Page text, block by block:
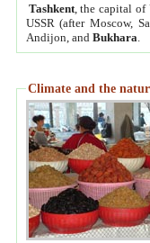
Tashkent, the capital of
USSR (after Moscow,
Andijon, and Bukhara
Climate and the